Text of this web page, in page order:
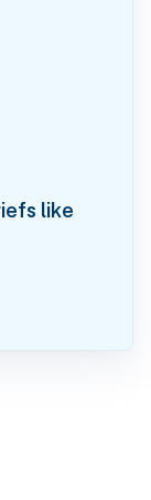
like